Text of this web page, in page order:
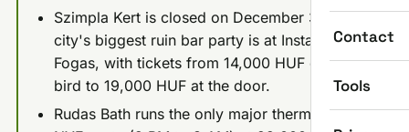
Contact
Tools
Szimpla Kert is closed on December 31st; the
city's biggest ruin bar party is at Instant-
Fogas, with tickets from 14,000 HUF early
bird to 19,000 HUF at the door.
Rudas Bath runs the only major thermal bath